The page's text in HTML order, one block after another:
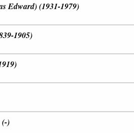
Edward) (1931-1979)
1905)
(-)